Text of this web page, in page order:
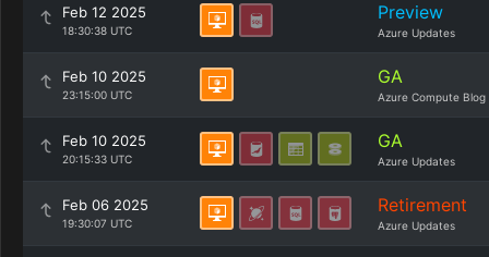
Feb 12 2025
18:30:38 UTC
Preview
Azure Updates
Feb 10 2025
23:15:00 UTC
GA
Azure Compute Blog
Feb 10 2025
20:15:33 UTC
GA
Azure Updates
Feb 06 2025
19:30:07 UTC
Retirement
Azure Updates